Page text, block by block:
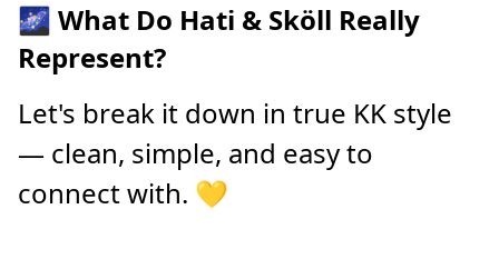
🌌 What Do Hati & Sköll Really
Represent?
Let's break it down in true KK style
— clean, simple, and easy to
connect with. 💛